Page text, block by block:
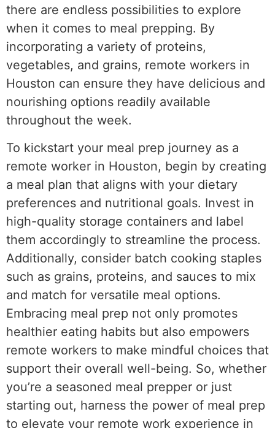
there are endless possibilities to explore
when it comes to meal prepping. By
incorporating a variety of proteins,
vegetables, and grains, remote workers in
Houston can ensure they have delicious and
nourishing options readily available
throughout the week.
To kickstart your meal prep journey as a
remote worker in Houston, begin by creating
a meal plan that aligns with your dietary
preferences and nutritional goals. Invest in
high-quality storage containers and label
them accordingly to streamline the process.
Additionally, consider batch cooking staples
such as grains, proteins, and sauces to mix
and match for versatile meal options.
Embracing meal prep not only promotes
healthier eating habits but also empowers
remote workers to make mindful choices that
support their overall well-being. So, whether
you’re a seasoned meal prepper or just
starting out, harness the power of meal prep
to elevate your remote work experience in